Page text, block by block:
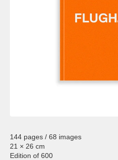
144 pages / 68 images
21 × 26 cm
Edition of 600